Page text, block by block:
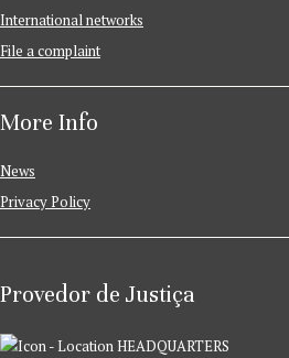
International networks
File a complaint
More Info
News
Privacy Policy
Provedor de Justiça
HEADQUARTERS